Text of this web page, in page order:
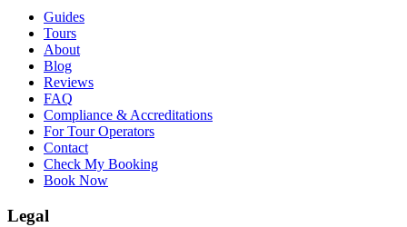
Guides
Tours
About
Blog
Reviews
FAQ
Compliance & Accreditations
For Tour Operators
Contact
Check My Booking
Book Now
Legal